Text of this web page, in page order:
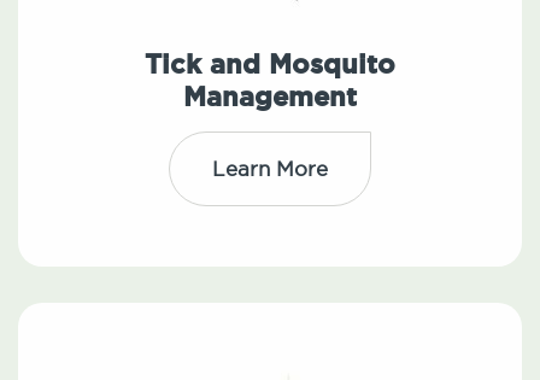
Tick and Mosquito
Management
Learn More